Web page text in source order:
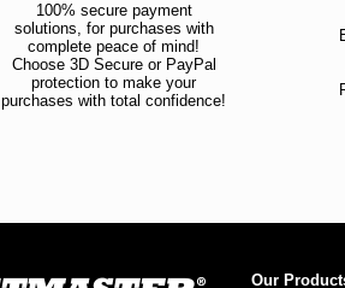
100% secure payment
solutions, for purchases with
complete peace of mind!
Choose 3D Secure or PayPal
protection to make your
purchases with total confidence!
Our